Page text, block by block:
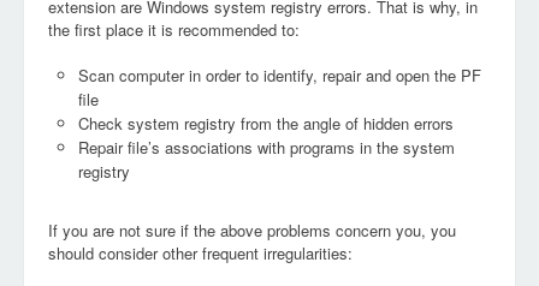
extension are Windows system registry errors. That is why, in
the first place it is recommended to:
Scan computer in order to identify, repair and open the PF
file
Check system registry from the angle of hidden errors
Repair file’s associations with programs in the system
registry
If you are not sure if the above problems concern you, you
should consider other frequent irregularities: